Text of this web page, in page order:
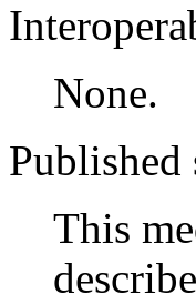
None.
This